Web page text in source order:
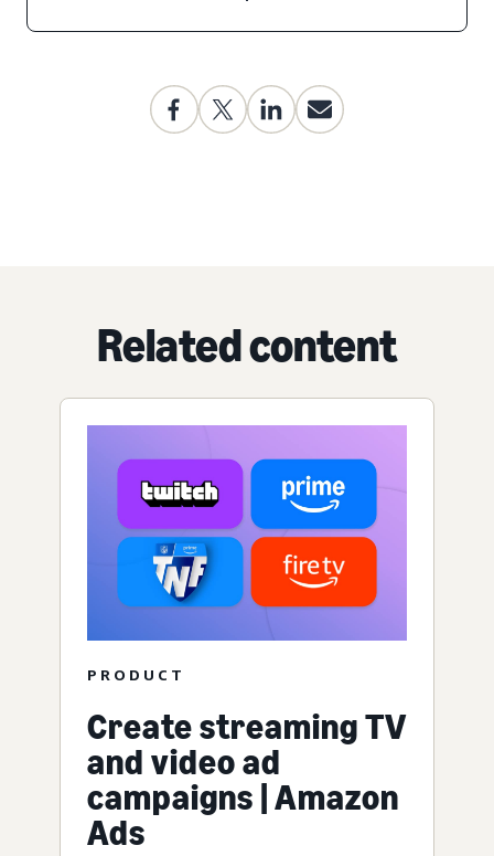
Related content
PRODUCT
Create streaming TV
and video ad
campaigns | Amazon
Ads